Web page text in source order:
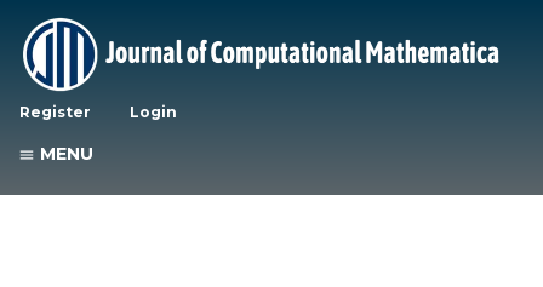
Register Login
MENU